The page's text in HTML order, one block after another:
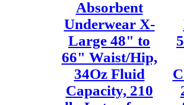
Absorbent
Underwear X-
Large 48" to
66" Waist/Hip,
34Oz Fluid
Capacity, 210